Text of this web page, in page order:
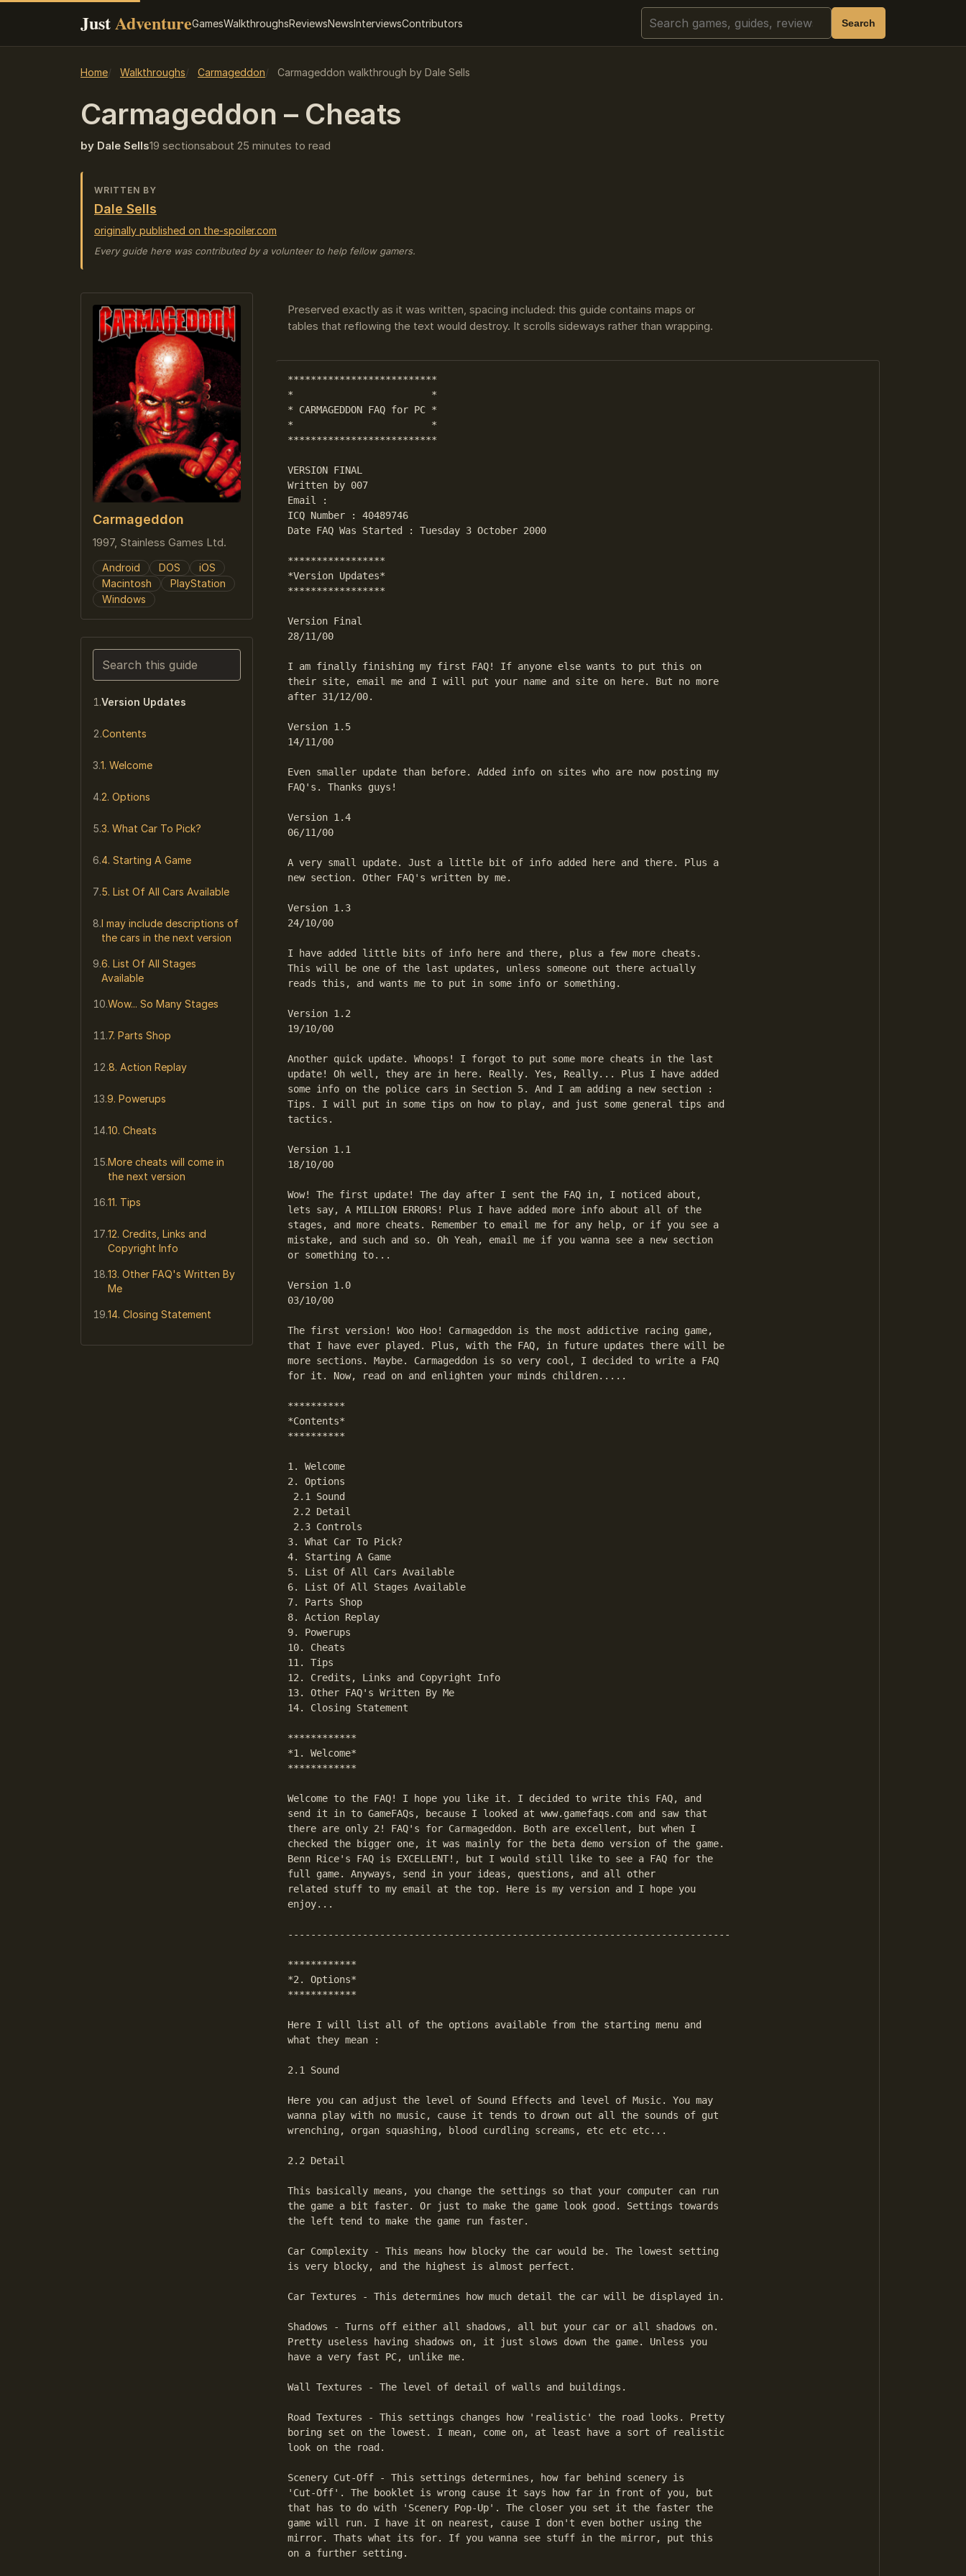
JustAdventureGamesWalkthroughsReviewsNewsInterviewsContributors Search Search
Home Walkthroughs Carmageddon Carmageddon walkthrough by Dale Sells
Carmageddon – Cheats
by Dale Sells19 sectionsabout 25 minutes to read
WRITTEN BY
Dale Sells
originally published on the-spoiler.com
Every guide here was contributed by a volunteer to help fellow gamers.
Carmageddon
1997, Stainless Games Ltd.
Android DOS
iOS
Macintosh
PlayStation
Windows
Search this guide
Narrows the list as you type. Enter jumps to the first match in the text.
Version Updates
Contents
1. Welcome
2. Options
3. What Car To Pick?
4. Starting A Game
5. List Of All Cars Available
I may include descriptions of
the cars in the next version
6. List Of All Stages
Available
Wow... So Many Stages
7. Parts Shop
8. Action Replay
9. Powerups
10. Cheats
More cheats will come in
the next version
11. Tips
12. Credits, Links and
Copyright Info
13. Other FAQ's Written By
Me
14. Closing Statement
Preserved exactly as it was written, spacing included: this guide contains maps or
tables that reflowing the text would destroy. It scrolls sideways rather than wrapping.
**************************
*                        *
* CARMAGEDDON FAQ for PC *
*                        *
**************************
VERSION FINAL
Written by 007
Email :
ICQ Number : 40489746
Date FAQ Was Started : Tuesday 3 October 2000
*****************
*Version Updates*
*****************
Version Final
28/11/00
I am finally finishing my first FAQ! If anyone else wants to put this on
their site, email me and I will put your name and site on here. But no more
after 31/12/00.
Version 1.5
14/11/00
Even smaller update than before. Added info on sites who are now posting my
FAQ's. Thanks guys!
Version 1.4
06/11/00
A very small update. Just a little bit of info added here and there. Plus a
new section. Other FAQ's written by me.
Version 1.3
24/10/00
I have added little bits of info here and there, plus a few more cheats.
This will be one of the last updates, unless someone out there actually
reads this, and wants me to put in some info or something.
Version 1.2
19/10/00
Another quick update. Whoops! I forgot to put some more cheats in the last
update! Oh well, they are in here. Really. Yes, Really... Plus I have added
some info on the police cars in Section 5. And I am adding a new section :
Tips. I will put in some tips on how to play, and just some general tips and
tactics.
Version 1.1
18/10/00
Wow! The first update! The day after I sent the FAQ in, I noticed about,
lets say, A MILLION ERRORS! Plus I have added more info about all of the
stages, and more cheats. Remember to email me for any help, or if you see a
mistake, and such and so. Oh Yeah, email me if you wanna see a new section
or something to...
Version 1.0
03/10/00
The first version! Woo Hoo! Carmageddon is the most addictive racing game,
that I have ever played. Plus, with the FAQ, in future updates there will be
more sections. Maybe. Carmageddon is so very cool, I decided to write a FAQ
for it. Now, read on and enlighten your minds children.....
**********
*Contents*
**********
1. Welcome
2. Options
2.1 Sound
2.2 Detail
2.3 Controls
3. What Car To Pick?
4. Starting A Game
5. List Of All Cars Available
6. List Of All Stages Available
7. Parts Shop
8. Action Replay
9. Powerups
10. Cheats
11. Tips
12. Credits, Links and Copyright Info
13. Other FAQ's Written By Me
14. Closing Statement
************
*1. Welcome*
************
Welcome to the FAQ! I hope you like it. I decided to write this FAQ, and
send it in to GameFAQs, because I looked at www.gamefaqs.com and saw that
there are only 2! FAQ's for Carmageddon. Both are excellent, but when I
checked the bigger one, it was mainly for the beta demo version of the game.
Benn Rice's FAQ is EXCELLENT!, but I would still like to see a FAQ for the
full game. Anyways, send in your ideas, questions, and all other
related stuff to my email at the top. Here is my version and I hope you
enjoy...
-----------------------------------------------------------------------------
************
*2. Options*
************
Here I will list all of the options available from the starting menu and
what they mean :
2.1 Sound
Here you can adjust the level of Sound Effects and level of Music. You may
wanna play with no music, cause it tends to drown out all the sounds of gut
wrenching, organ squashing, blood curdling screams, etc etc etc...
2.2 Detail
This basically means, you change the settings so that your computer can run
the game a bit faster. Or just to make the game look good. Settings towards
the left tend to make the game run faster.
Car Complexity - This means how blocky the car would be. The lowest setting
is very blocky, and the highest is almost perfect.
Car Textures - This determines how much detail the car will be displayed in.
Shadows - Turns off either all shadows, all but your car or all shadows on.
Pretty useless having shadows on, it just slows down the game. Unless you
have a very fast PC, unlike me.
Wall Textures - The level of detail of walls and buildings.
Road Textures - This settings changes how 'realistic' the road looks. Pretty
boring set on the lowest. I mean, come on, at least have a sort of realistic
look on the road.
Scenery Cut-Off - This settings determines, how far behind scenery is
'Cut-Off'. The booklet is wrong cause it says how far in front of you, but
that has to do with 'Scenery Pop-Up'. The closer you set it the faster the
game will run. I have it on nearest, cause I don't even bother using the
mirror. Thats what its for. If you wanna see stuff in the mirror, put this
on a further setting.